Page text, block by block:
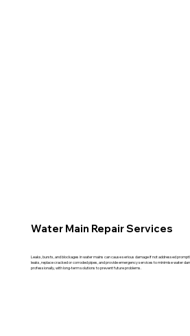
Water Main Repair Services
Leaks, bursts, and blockages in water mains can cause serious damage if not addressed
leaks, replace cracked or corroded pipes, and provide emergency services to minimise water
professionally, with long-term solutions to prevent future problems.